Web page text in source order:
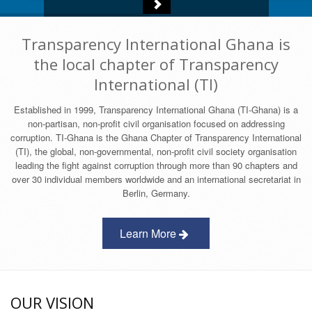
Transparency International Ghana is
the local chapter of Transparency
International (TI)
Established in 1999, Transparency International Ghana (TI-Ghana) is a
non-partisan, non-profit civil organisation focused on addressing
corruption. TI-Ghana is the Ghana Chapter of Transparency International
(TI), the global, non-governmental, non-profit civil society organisation
leading the fight against corruption through more than 90 chapters and
over 30 individual members worldwide and an international secretariat in
Berlin, Germany.
Learn More
OUR VISION